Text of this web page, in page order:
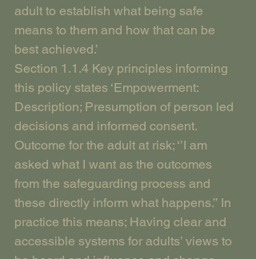
adult to establish what being safe
means to them and how that can be
best achieved.’
Section 1.1.4 Key principles informing
this policy states ‘Empowerment:
Description; Presumption of person led
decisions and informed consent.
Outcome for the adult at risk; ‘’I am
asked what I want as the outcomes
from the safeguarding process and
these directly inform what happens.’’ In
practice this means; Having clear and
accessible systems for adults’ views to